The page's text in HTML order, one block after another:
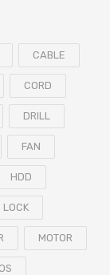
CABLE
CORD
DRILL
FAN
HDD
LOCK
MOTOR